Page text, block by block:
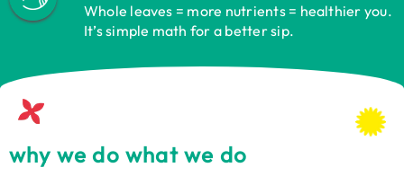
Whole leaves = more nutrients = healthier you.
It’s simple math for a better sip.
why we do what we do